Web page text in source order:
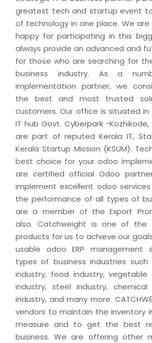
greatest tech and startup event
of technology in one place. We
happy for participating in this
always provide an advanced and
for those who are searching for
business industry. As a
implementation partner, we
the best and most trusted
customers. Our office is situated
IT hub Govt. Cyberpark -
are part of reputed Kerala IT,
Kerala Startup Mission (KSUM).
best choice for your odoo
are certified official Odoo
implement excellent odoo
the performance of all types of
are a member of the Export
also. Catchweight is one of the
products for us to achieve our
usable odoo ERP management
types of business industries
industry, food industry, vegetable
industry, steel industry, chemical
industry, and many more.
vendors to maintain the inventory
measure and to get the best
business. We are offering other